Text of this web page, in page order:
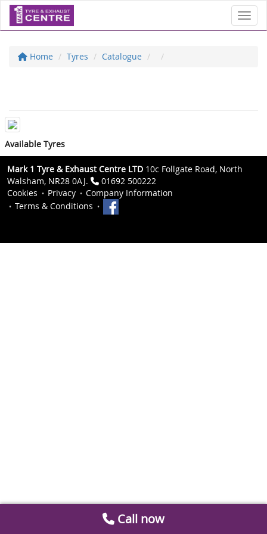
Home Tyres Catalogue
Available Tyres
Mark 1 Tyre & Exhaust Centre LTD 10c Follgate Road, North
Walsham, NR28 0AJ.
01692 500222
Cookies
Privacy
Company Information
Terms & Conditions
Call now